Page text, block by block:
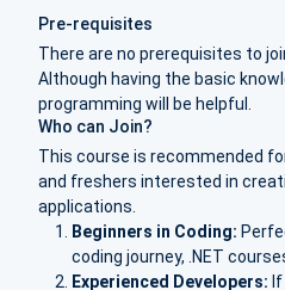
Pre-requisites
There are no prerequisites to
Although having the basic
programming will be helpful.
Who can Join?
This course is recommended
and freshers interested in
applications.
Beginners in Coding:
coding journey, .NET
Experienced Developers: